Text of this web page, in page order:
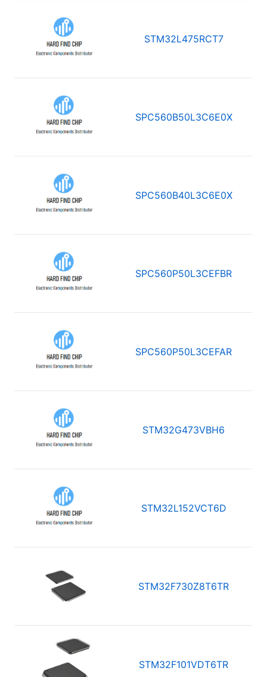
STM32L475RCT7
SPC560B50L3C6E0X
SPC560B40L3C6E0X
SPC560P50L3CEFBR
SPC560P50L3CEFAR
STM32G473VBH6
STM32L152VCT6D
STM32F730Z8T6TR
STM32F101VDT6TR